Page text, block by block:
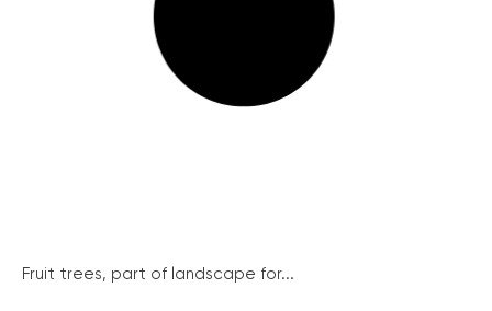
Fruit trees, part of landscape for...